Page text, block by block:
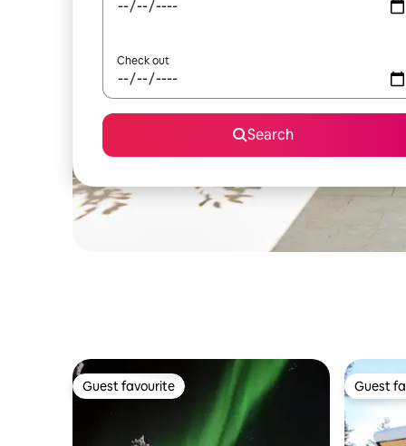
Check out
Search
Guest favourite
Guest favourite Guest
Guest